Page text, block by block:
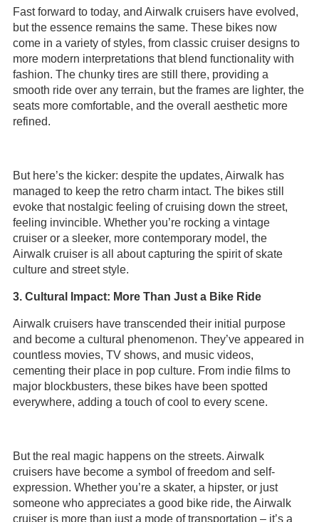
Fast forward to today, and Airwalk cruisers have evolved,
but the essence remains the same. These bikes now
come in a variety of styles, from classic cruiser designs to
more modern interpretations that blend functionality with
fashion. The chunky tires are still there, providing a
smooth ride over any terrain, but the frames are lighter, the
seats more comfortable, and the overall aesthetic more
refined.
But here’s the kicker: despite the updates, Airwalk has
managed to keep the retro charm intact. The bikes still
evoke that nostalgic feeling of cruising down the street,
feeling invincible. Whether you’re rocking a vintage
cruiser or a sleeker, more contemporary model, the
Airwalk cruiser is all about capturing the spirit of skate
culture and street style.
3. Cultural Impact: More Than Just a Bike Ride
Airwalk cruisers have transcended their initial purpose
and become a cultural phenomenon. They’ve appeared in
countless movies, TV shows, and music videos,
cementing their place in pop culture. From indie films to
major blockbusters, these bikes have been spotted
everywhere, adding a touch of cool to every scene.
But the real magic happens on the streets. Airwalk
cruisers have become a symbol of freedom and self-
expression. Whether you’re a skater, a hipster, or just
someone who appreciates a good bike ride, the Airwalk
cruiser is more than just a mode of transportation – it’s a